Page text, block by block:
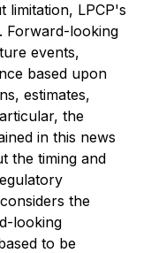
limitation, LPCP's
Forward-looking
events,
based upon
estimates,
the
in this news
the timing and
the
looking
to be